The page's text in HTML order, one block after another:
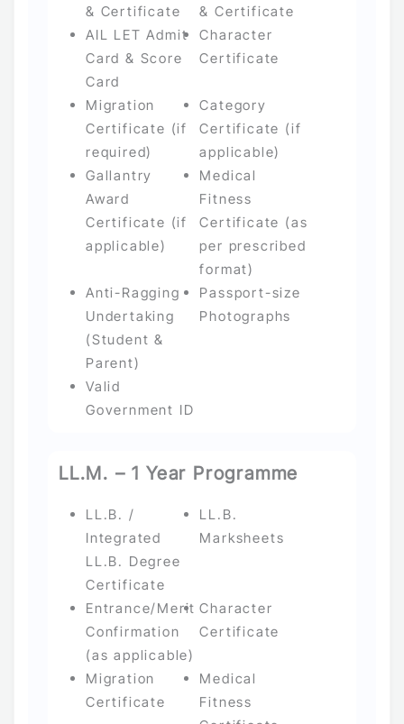
& Certificate
& Certificate
AIL LET Admit
Card & Score
Card
Character
Certificate
Migration
Certificate (if
required)
Category
Certificate (if
applicable)
Gallantry
Award
Certificate (if
applicable)
Medical
Fitness
Certificate (as
per prescribed
format)
Anti-Ragging
Undertaking
(Student &
Parent)
Passport-size
Photographs
Valid
Government ID
LL.M. – 1 Year Programme
LL.B. /
Integrated
LL.B. Degree
Certificate
LL.B.
Marksheets
Entrance/Merit
Confirmation
(as applicable)
Character
Certificate
Migration
Certificate
Medical
Fitness